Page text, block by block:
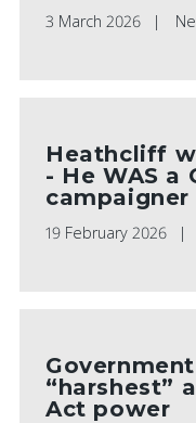
3 March 2026
Heathcliff
- He WAS a
campaigner
19 February 2026
“harshest”
Act power